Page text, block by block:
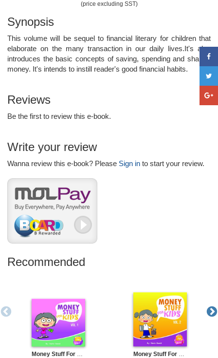
(price excluding SST)
Synopsis
This volume will be sequel to financial literary for children that
elaborate on the many transaction in our daily lives.It's also
introduces the basic concepts of saving, spending and sharing
money. It's intends to instill reader's good financial habits.
Reviews
Be the first to review this e-book.
Write your review
Wanna review this e-book? Please Sign in to start your review.
Recommended
Money Stuff For Kids Volume 1 Money Stuff For Kids Volume 2